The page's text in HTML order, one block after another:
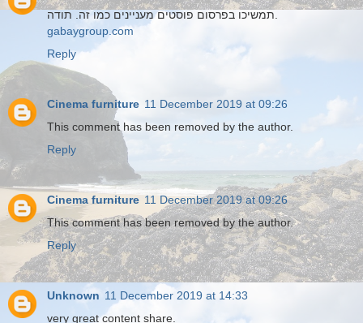
תמשיכו בפרסום פוסטים מעניינים כמו זה. תודה.
gabaygroup.com
Reply
Cinema furniture 11 December 2019 at 09:26
This comment has been removed by the author.
Reply
Cinema furniture 11 December 2019 at 09:26
This comment has been removed by the author.
Reply
Unknown 11 December 2019 at 14:33
very great content share.